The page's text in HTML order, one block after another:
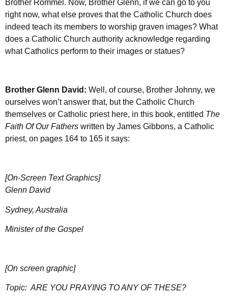
Brother Rommel. Now, Brother Glenn, if we can go to you
right now, what else proves that the Catholic Church does
indeed teach its members to worship graven images? What
does a Catholic Church authority acknowledge regarding
what Catholics perform to their images or statues?
Brother Glenn David: Well, of course, Brother Johnny, we
ourselves won’t answer that, but the Catholic Church
themselves or Catholic priest here, in this book, entitled The
Faith Of Our Fathers written by James Gibbons, a Catholic
priest, on pages 164 to 165 it says:
[On-Screen Text Graphics]
Glenn David
Sydney, Australia
Minister of the Gospel
[On screen graphic]
Topic: ARE YOU PRAYING TO ANY OF THESE?